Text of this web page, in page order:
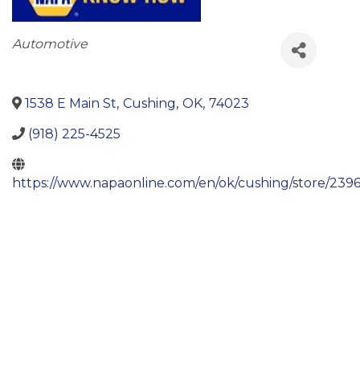
Categories
Automotive
1538 E Main St, Cushing, OK, 74023
(918) 225-4525
https://www.napaonline.com/en/ok/cushing/store/